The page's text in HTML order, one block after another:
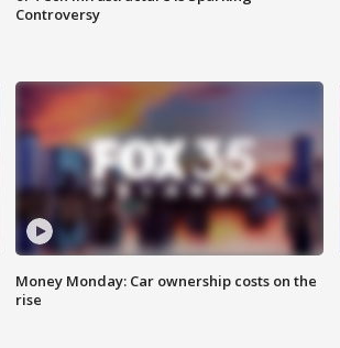
Controversy
Money Monday: Car ownership costs on the
rise